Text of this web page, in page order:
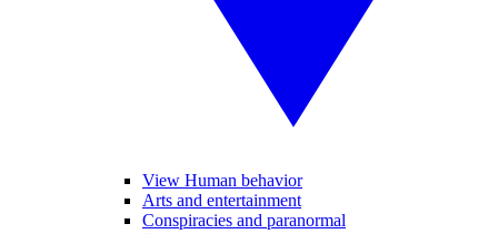
View Human behavior
Arts and entertainment
Conspiracies and paranormal